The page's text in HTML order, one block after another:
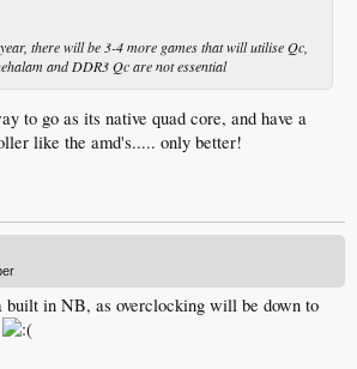
there will be 3-4 more games that will utilise Qc,
and DDR3 Qc are not essential
to go as its native quad core, and have a
like the amd's..... only better!
built in NB, as overclocking will be down to